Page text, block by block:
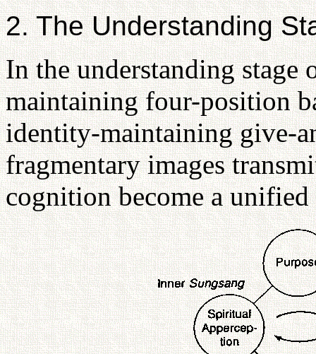
2. The Understanding
In the understanding
maintaining four-position
identity-maintaining give-
fragmentary images
cognition become a